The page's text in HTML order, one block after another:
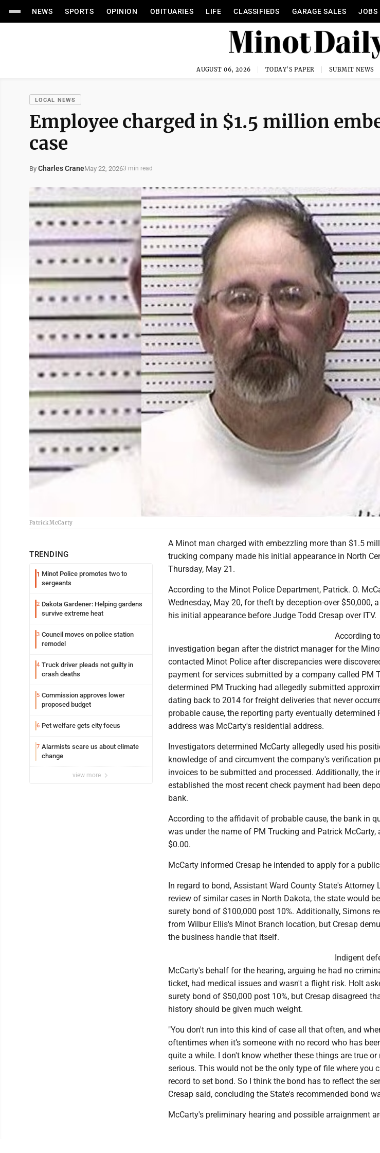
NEWS SPORTS OPINION OBITUARIES LIFE CLASSIFIEDS GARAGE SALES JOBS
AUGUST 06, 2026 TODAY'S PAPER SUBMIT NEWS
LOCAL NEWS
Employee charged in $1.5 million
case
By Charles CraneMay 22, 20263 min read
Patrick McCarty
TRENDING
1 Minot Police promotes two to
sergeants
2 Dakota Gardener: Helping gardens
survive extreme heat
3 Council moves on police station
remodel
4 Truck driver pleads not guilty in
crash deaths
5 Commission approves lower
proposed budget
6 Pet welfare gets city focus
7 Alarmists scare us about climate
change
view more
A Minot man charged with embezzling more than $1.5
trucking company made his initial appearance in North
Thursday, May 21.
According to the Minot Police Department, Patrick. O.
Wednesday, May 20, for theft by deception-over $50,000,
his initial appearance before Judge Todd Cresap over ITV.
According
investigation began after the district manager for the
contacted Minot Police after discrepancies were
payment for services submitted by a company called PM
determined PM Trucking had allegedly submitted
dating back to 2014 for freight deliveries that never
probable cause, the reporting party eventually determined
address was McCarty's residential address.
Investigators determined McCarty allegedly used his
knowledge of and circumvent the company's verification
invoices to be submitted and processed. Additionally, the
established the most recent check payment had been
bank.
According to the affidavit of probable cause, the bank in
was under the name of PM Trucking and Patrick
$0.00.
McCarty informed Cresap he intended to apply for a
In regard to bond, Assistant Ward County State's
review of similar cases in North Dakota, the state would
surety bond of $100,000 post 10%. Additionally, Simons
from Wilbur Ellis's Minot Branch location, but Cresap
the business handle that itself.
Indigent
McCarty's behalf for the hearing, arguing he had no
ticket, had medical issues and wasn't a flight risk. Holt
surety bond of $50,000 post 10%, but Cresap disagreed
history should be given much weight.
"You don't run into this kind of case all that often, and
oftentimes when it’s someone with no record who has
quite a while. I don't know whether these things are true
serious. This would not be the only type of file where you
record to set bond. So I think the bond has to reflect the
Cresap said, concluding the State's recommended bond
McCarty's preliminary hearing and possible arraignment